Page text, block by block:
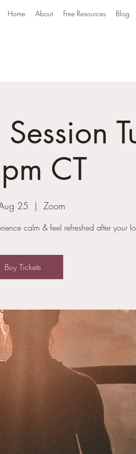
Home About Free Resources Blog
CT
25
  |
Zoom
calm & feel refreshed after your
Buy Tickets